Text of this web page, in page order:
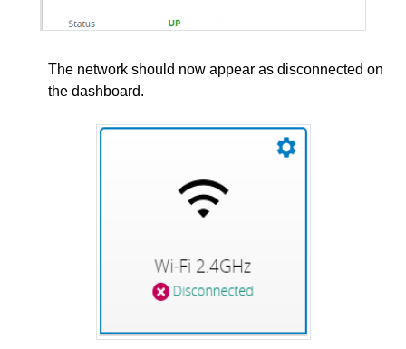
The network should now appear as disconnected on
the dashboard.